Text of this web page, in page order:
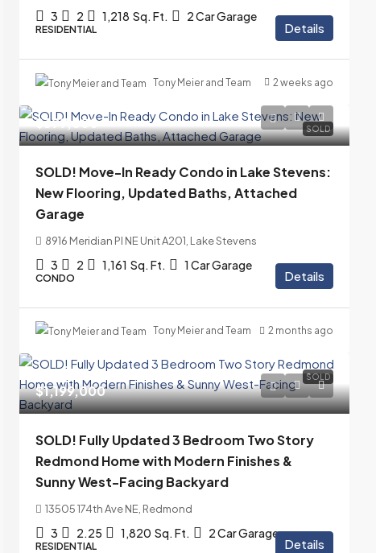
3 2 1,218 Sq. Ft. 2 Car Garage
RESIDENTIAL Details
Tony Meier and Team 2 weeks ago
SOLD
$399,000
SOLD! Move-In Ready Condo in Lake Stevens:
New Flooring, Updated Baths, Attached
Garage
8916 Meridian Pl NE Unit A201, Lake Stevens
3 2 1,161 Sq. Ft. 1 Car Garage
CONDO Details
Tony Meier and Team 2 months ago
SOLD
$1,199,000
SOLD! Fully Updated 3 Bedroom Two Story
Redmond Home with Modern Finishes &
Sunny West-Facing Backyard
13505 174th Ave NE, Redmond
3 2.25 1,820 Sq. Ft. 2 Car Garage
RESIDENTIAL Details